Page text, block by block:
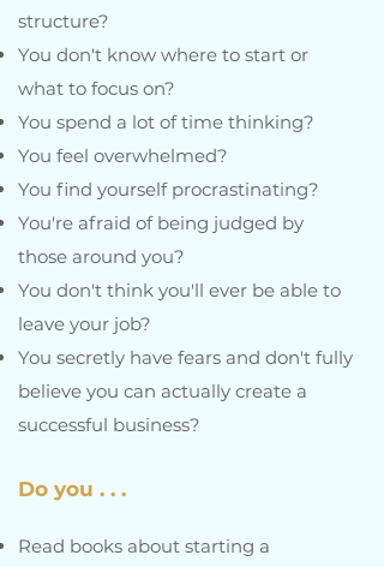
structure?
You don't know where to start or
what to focus on?
You spend a lot of time thinking?
You feel overwhelmed?
You find yourself procrastinating?
You're afraid of being judged by
those around you?
You don't think you'll ever be able to
leave your job?
You secretly have fears and don't fully
believe you can actually create a
successful business?
Do you . . .
Read books about starting a